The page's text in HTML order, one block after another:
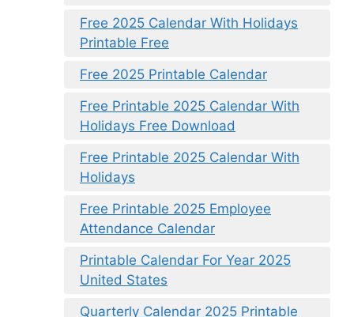
Free 2025 Calendar With Holidays
Printable Free
Free 2025 Printable Calendar
Free Printable 2025 Calendar With
Holidays Free Download
Free Printable 2025 Calendar With
Holidays
Free Printable 2025 Employee
Attendance Calendar
Printable Calendar For Year 2025
United States
Quarterly Calendar 2025 Printable